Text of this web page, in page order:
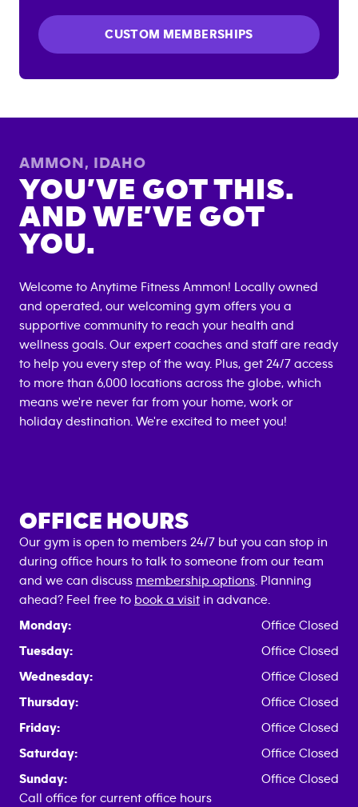
CUSTOM MEMBERSHIPS
AMMON, IDAHO
YOU’VE GOT THIS.
AND WE’VE GOT
YOU.
Welcome to Anytime Fitness Ammon! Locally owned
and operated, our welcoming gym offers you a
supportive community to reach your health and
wellness goals. Our expert coaches and staff are ready
to help you every step of the way. Plus, get 24/7 access
to more than 6,000 locations across the globe, which
means we're never far from your home, work or
holiday destination. We're excited to meet you!
OFFICE HOURS
Our gym is open to members 24/7 but you can stop in
during office hours to talk to someone from our team
and we can discuss membership options . Planning
ahead? Feel free to book a visit in advance.
Monday:
Office Closed
Tuesday:
Office Closed
Wednesday:
Office Closed
Thursday:
Office Closed
Friday:
Office Closed
Saturday:
Office Closed
Sunday:
Office Closed
Call office for current office hours